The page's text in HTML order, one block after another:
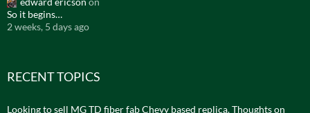
So it begins…
2 weeks, 5 days ago
RECENT TOPICS
Looking to sell MG TD fiber fab Chevy based replica. Thoughts on